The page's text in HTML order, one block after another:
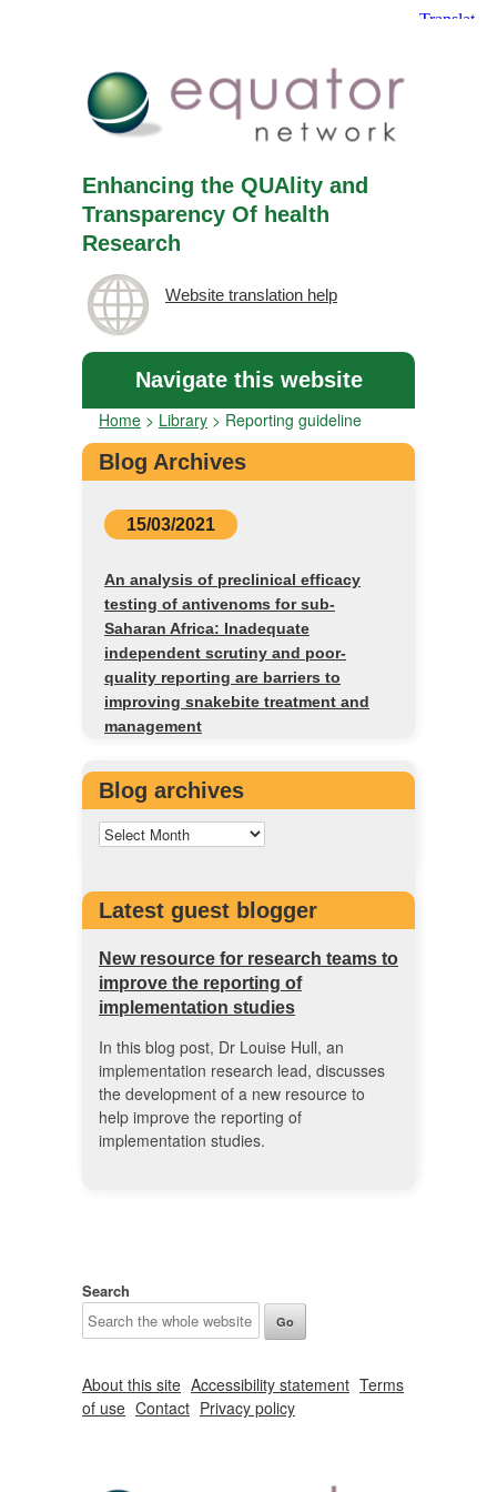
Enhancing the QUAlity and
Transparency Of health
Research
Website translation help
Navigate this website
Home > Library > Reporting guideline
Blog Archives
15/03/2021
An analysis of preclinical efficacy
testing of antivenoms for sub-
Saharan Africa: Inadequate
independent scrutiny and poor-
quality reporting are barriers to
improving snakebite treatment and
management
Blog archives
Latest guest blogger
New resource for research teams to
improve the reporting of
implementation studies
In this blog post, Dr Louise Hull, an
implementation research lead, discusses
the development of a new resource to
help improve the reporting of
implementation studies.
Search
About this site Accessibility statement Terms
of use Contact Privacy policy